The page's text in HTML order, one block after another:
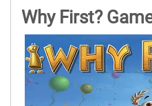
Why First?